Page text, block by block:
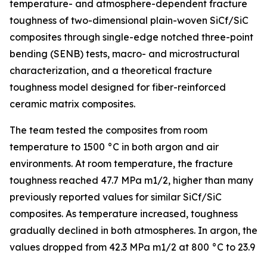
temperature- and atmosphere-dependent fracture
toughness of two-dimensional plain-woven SiCf/SiC
composites through single-edge notched three-point
bending (SENB) tests, macro- and microstructural
characterization, and a theoretical fracture
toughness model designed for fiber-reinforced
ceramic matrix composites.
The team tested the composites from room
temperature to 1500 °C in both argon and air
environments. At room temperature, the fracture
toughness reached 47.7 MPa m1/2, higher than many
previously reported values for similar SiCf/SiC
composites. As temperature increased, toughness
gradually declined in both atmospheres. In argon, the
values dropped from 42.3 MPa m1/2 at 800 °C to 23.9